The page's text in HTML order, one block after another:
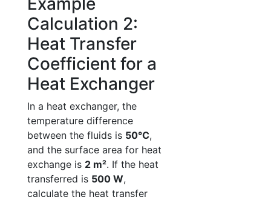
Calculation 2:
Heat Transfer
Coefficient for a
Heat Exchanger
In a heat exchanger, the
temperature difference
between the fluids is 50°C,
and the surface area for heat
exchange is 2 m². If the heat
transferred is 500 W,
calculate the heat transfer